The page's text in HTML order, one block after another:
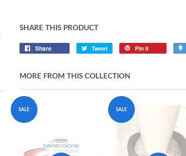
SHARE THIS PRODUCT
Share Tweet Pin it
MORE FROM THIS COLLECTION
SALE SALE